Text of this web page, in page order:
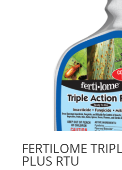
FERTILOME
PLUS RTU